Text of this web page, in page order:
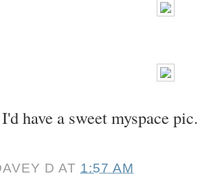
have a sweet myspace pic.
D AT 1:57 AM